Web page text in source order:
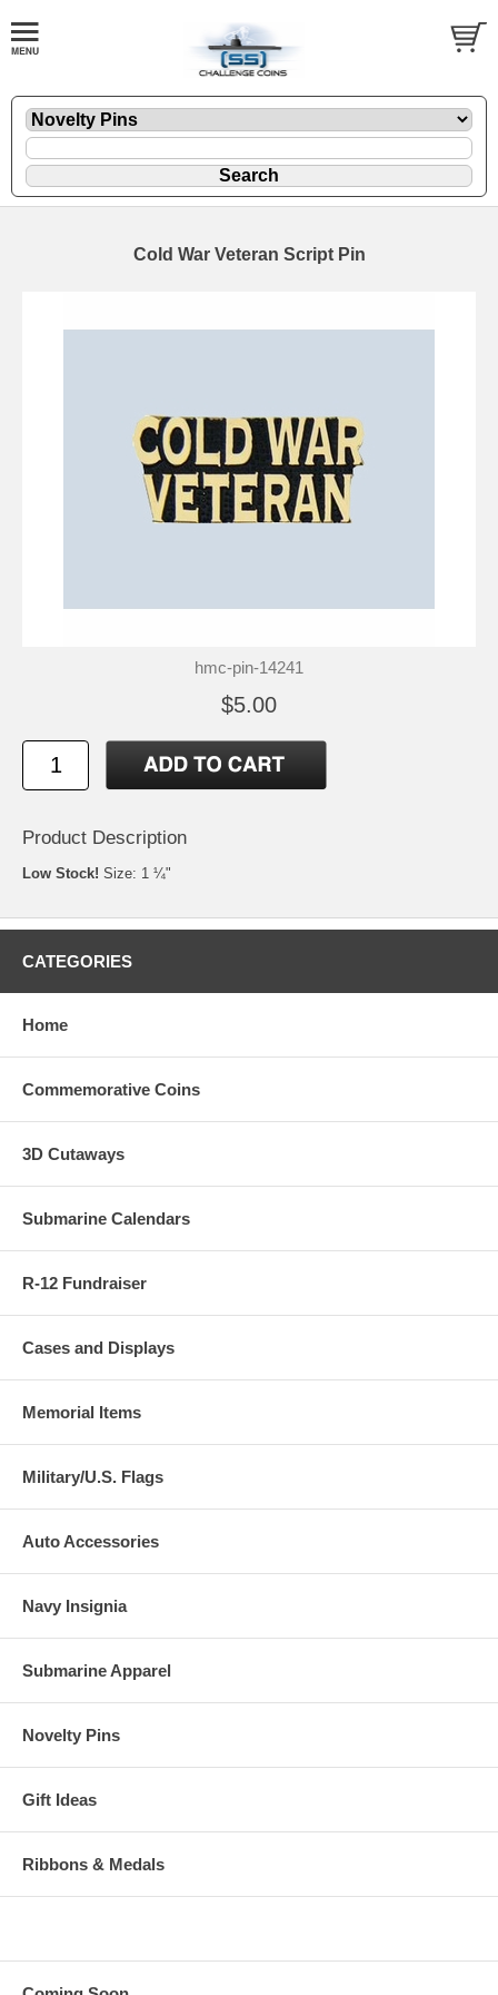
Cold War Veteran Script Pin
hmc-pin-14241
$5.00
Product Description
Low Stock! Size: 1 ¼"
CATEGORIES
Home
Commemorative Coins
3D Cutaways
Submarine Calendars
R-12 Fundraiser
Cases and Displays
Memorial Items
Military/U.S. Flags
Auto Accessories
Navy Insignia
Submarine Apparel
Novelty Pins
Gift Ideas
Ribbons & Medals